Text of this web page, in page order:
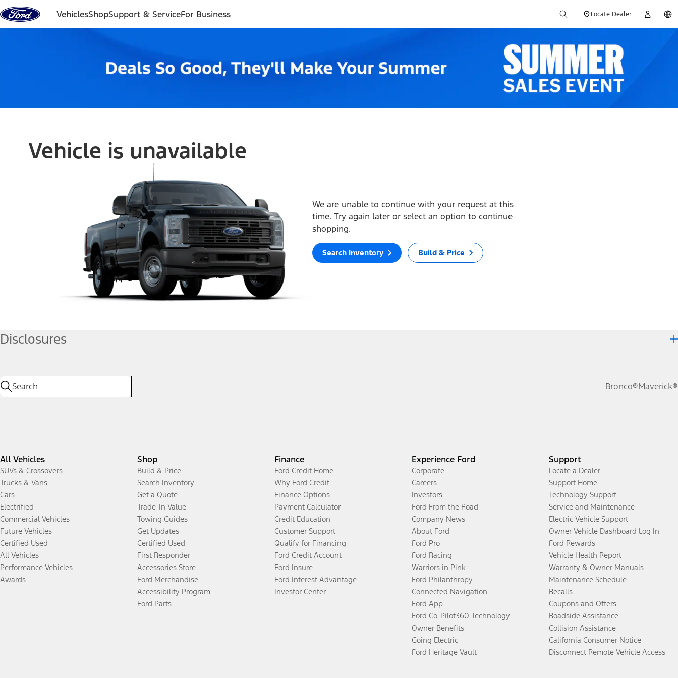
Skip to content
VehiclesShopSupport & ServiceFor Business Locate Dealer
Vehicle is unavailable
We are unable to continue with your request at this
time. Try again later or select an option to continue
shopping.
Search Inventory Build & Price
Disclosures
Bronco®Maverick®
All Vehicles
SUVs & Crossovers
Trucks & Vans
Cars
Electrified
Commercial Vehicles
Future Vehicles
Certified Used
All Vehicles
Performance Vehicles
Awards
Shop
Build & Price
Search Inventory
Get a Quote
Trade-In Value
Towing Guides
Get Updates
Certified Used
First Responder
Accessories Store
Ford Merchandise
Accessibility Program
Ford Parts
Finance
Ford Credit Home
Why Ford Credit
Finance Options
Payment Calculator
Credit Education
Customer Support
Qualify for Financing
Ford Credit Account
Ford Insure
Ford Interest Advantage
Investor Center
Experience Ford
Corporate
Careers
Investors
Ford From the Road
Company News
About Ford
Ford Pro
Ford Racing
Warriors in Pink
Ford Philanthropy
Connected Navigation
Ford App
Ford Co-Pilot360 Technology
Owner Benefits
Going Electric
Ford Heritage Vault
Support
Locate a Dealer
Support Home
Technology Support
Service and Maintenance
Electric Vehicle Support
Owner Vehicle Dashboard Log In
Ford Rewards
Vehicle Health Report
Warranty & Owner Manuals
Maintenance Schedule
Recalls
Coupons and Offers
Roadside Assistance
Collision Assistance
California Consumer Notice
Disconnect Remote Vehicle Access